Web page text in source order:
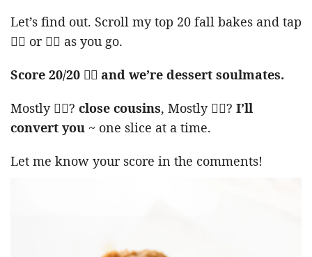
Let’s find out. Scroll my top 20 fall bakes and tap
👍🏻 or 👎🏻 as you go.
Score 20/20 👍🏻 and we’re dessert soulmates.
Mostly 👍🏻? close cousins, Mostly 👎🏻? I’ll
convert you ~ one slice at a time.
Let me know your score in the comments!